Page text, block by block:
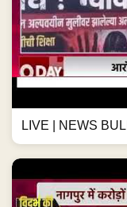
LIVE | NEWS